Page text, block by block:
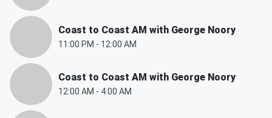
Coast to Coast AM with George Noory
11:00 PM - 12:00 AM
Coast to Coast AM with George Noory
12:00 AM - 4:00 AM